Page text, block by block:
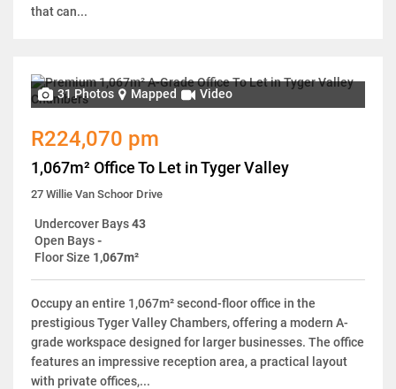
that can...
31 Photos Mapped Video
R224,070 pm
1,067m² Office To Let in Tyger Valley
27 Willie Van Schoor Drive
Undercover Bays43
Open Bays-
Floor Size 1,067m²
Occupy an entire 1,067m² second-floor office in the
prestigious Tyger Valley Chambers, offering a modern A-
grade workspace designed for larger businesses. The office
features an impressive reception area, a practical layout
with private offices,...